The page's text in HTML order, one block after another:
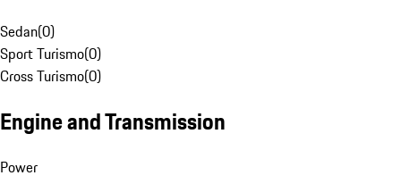
Sedan(0)
Sport Turismo(0)
Cross Turismo(0)
Engine and Transmission
Power